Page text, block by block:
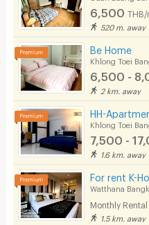
6,500 THB/
520 m. away
Be Home
Khlong Toei
6,500 -
2 km. away
HH-
Khlong Toei
7,500 -
1.6 km. away
Watthana
Monthly
1.5 km. away